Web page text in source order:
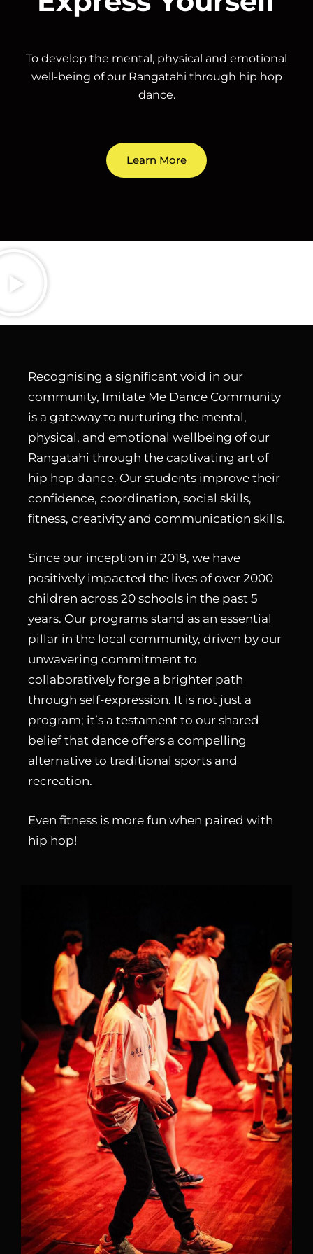
To develop the mental, physical and emotional
well-being of our Rangatahi through hip hop
dance.
Learn More
Recognising a significant void in our
community, Imitate Me Dance Community
is a gateway to nurturing the mental,
physical, and emotional wellbeing of our
Rangatahi through the captivating art of
hip hop dance. Our students improve their
confidence, coordination, social skills,
fitness, creativity and communication skills.
Since our inception in 2018, we have
positively impacted the lives of over 2000
children across 20 schools in the past 5
years. Our programs stand as an essential
pillar in the local community, driven by our
unwavering commitment to
collaboratively forge a brighter path
through self-expression. It is not just a
program; it’s a testament to our shared
belief that dance offers a compelling
alternative to traditional sports and
recreation.
Even fitness is more fun when paired with
hip hop!